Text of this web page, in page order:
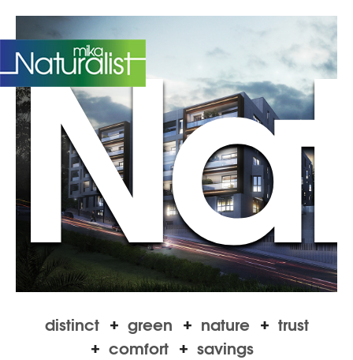
TR
distinct green nature
trust
comfort
savings